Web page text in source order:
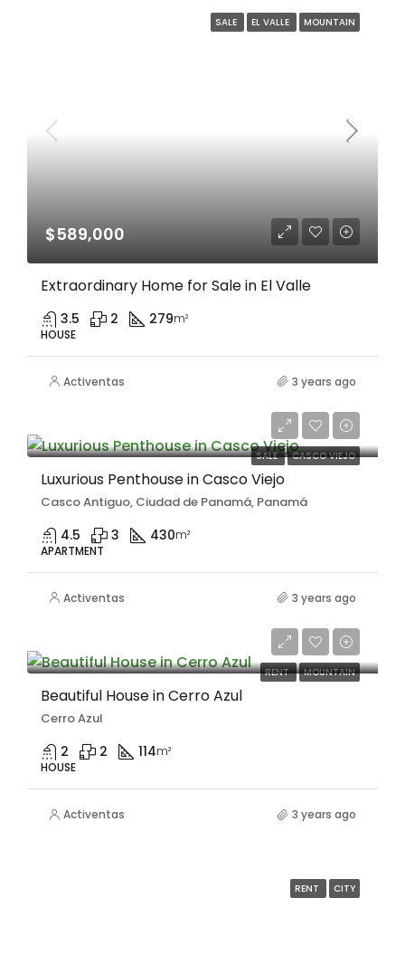
SALE EL VALLE MOUNTAIN
$589,000
Extraordinary Home for Sale in El Valle
3.5 2 279m²
HOUSE
Activentas 3 years ago
SALE CASCO VIEJO
Luxurious Penthouse in Casco Viejo
Casco Antiguo, Ciudad de Panamá, Panamá
4.5 3 430m²
APARTMENT
Activentas 3 years ago
RENT MOUNTAIN
Beautiful House in Cerro Azul
Cerro Azul
2 2 114m²
HOUSE
Activentas 3 years ago
RENT CITY